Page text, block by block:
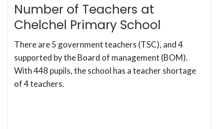
Number of Teachers at
Chelchel Primary School
There are 5 government teachers (TSC), and 4
supported by the Board of management (BOM).
With 448 pupils, the school has a teacher shortage
of 4 teachers.